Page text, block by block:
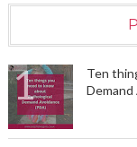
Ten
Demand